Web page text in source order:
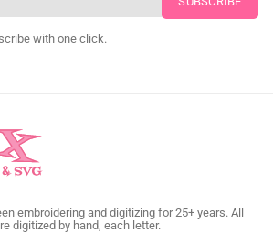
SVG DIGITIZING
with one click.
embroidering and digitizing for 25+ years. All
digitized by hand, each letter.